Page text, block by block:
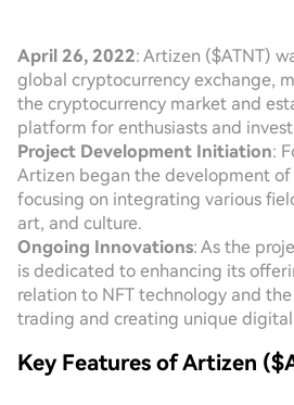
April 26, 2022: Artizen ($ATNT)
global cryptocurrency exchange,
the cryptocurrency market and
platform for enthusiasts and
Project Development Initiation:
Artizen began the development of
focusing on integrating various
art, and culture.
Ongoing Innovations: As the
is dedicated to enhancing its
relation to NFT technology and
trading and creating unique digital
Key Features of Artizen